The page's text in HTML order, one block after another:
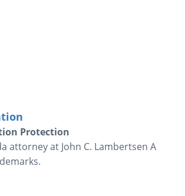
Protection
attorney at John C. Lambertsen A